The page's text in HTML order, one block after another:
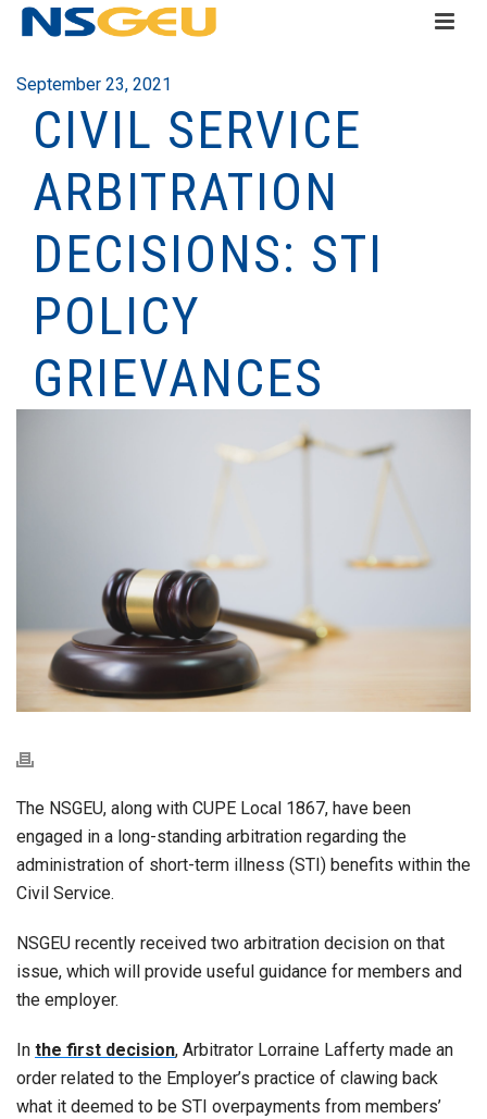
September 23, 2021
CIVIL SERVICE
ARBITRATION
DECISIONS: STI
POLICY
GRIEVANCES
The NSGEU, along with CUPE Local 1867, have been
engaged in a long-standing arbitration regarding the
administration of short-term illness (STI) benefits within the
Civil Service.
NSGEU recently received two arbitration decision on that
issue, which will provide useful guidance for members and
the employer.
In the first decision, Arbitrator Lorraine Lafferty made an
order related to the Employer’s practice of clawing back
what it deemed to be STI overpayments from members’